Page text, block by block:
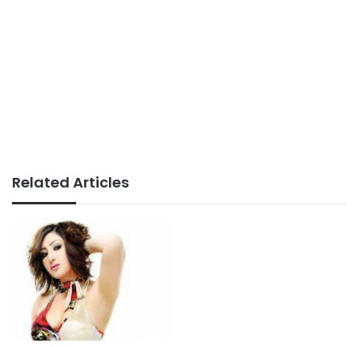
Related Articles